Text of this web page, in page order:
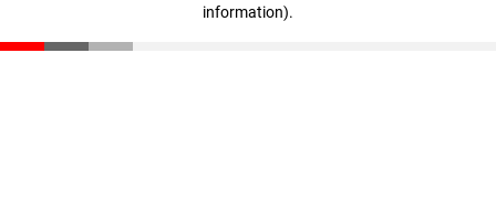
information).